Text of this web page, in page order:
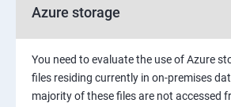
Azure storage
You need to evaluate the use of Azure
files residing currently in on-premises
majority of these files are not accessed